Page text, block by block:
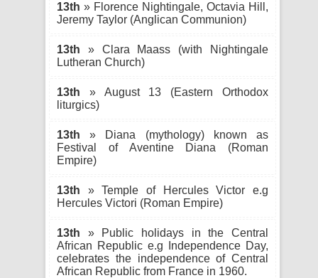
13th » Florence Nightingale, Octavia Hill,
Jeremy Taylor (Anglican Communion)
13th » Clara Maass (with Nightingale
Lutheran Church)
13th » August 13 (Eastern Orthodox
liturgics)
13th » Diana (mythology) known as
Festival of Aventine Diana (Roman
Empire)
13th » Temple of Hercules Victor e.g
Hercules Victori (Roman Empire)
13th » Public holidays in the Central
African Republic e.g Independence Day,
celebrates the independence of Central
African Republic from France in 1960.